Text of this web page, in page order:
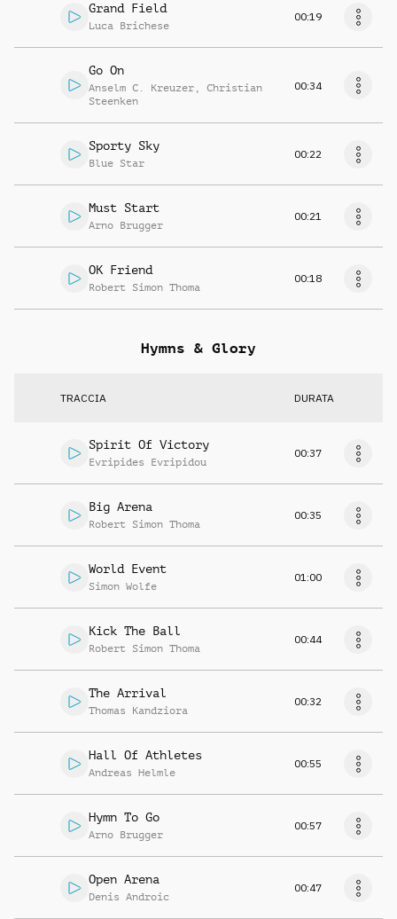
Grand Field
Luca Brichese
00:19
Go On
Anselm C. Kreuzer , Christian
Steenken
00:34
Sporty Sky
Blue Star
00:22
Must Start
Arno Brugger
00:21
OK Friend
Robert Simon Thoma
00:18
Hymns & Glory
TRACCIA DURATA
Spirit Of Victory
Evripides Evripidou
00:37
Big Arena
Robert Simon Thoma
00:35
World Event
Simon Wolfe
01:00
Kick The Ball
Robert Simon Thoma
00:44
The Arrival
Thomas Kandziora
00:32
Hall Of Athletes
Andreas Helmle
00:55
Hymn To Go
Arno Brugger
00:57
Open Arena
Denis Androic
00:47